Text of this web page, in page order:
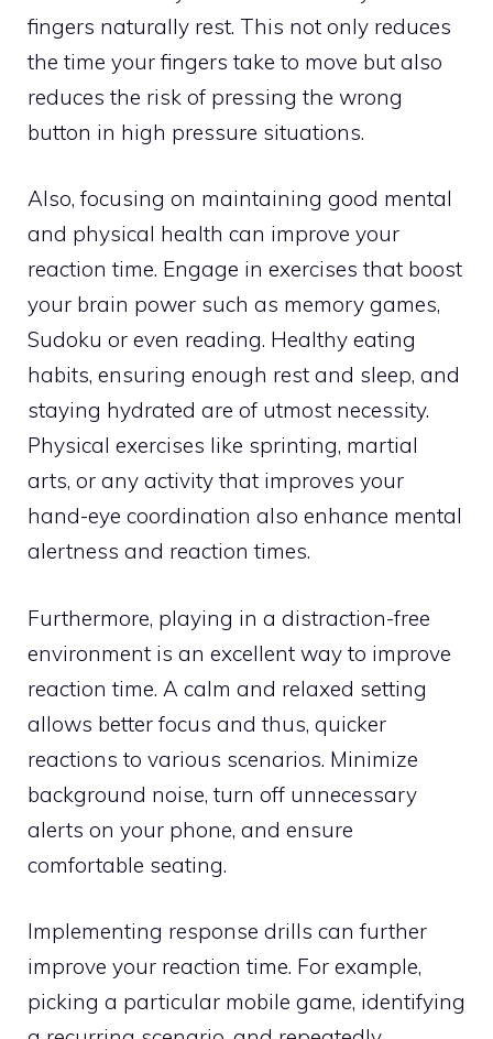
fingers naturally rest. This not only reduces
the time your fingers take to move but also
reduces the risk of pressing the wrong
button in high pressure situations.
Also, focusing on maintaining good mental
and physical health can improve your
reaction time. Engage in exercises that boost
your brain power such as memory games,
Sudoku or even reading. Healthy eating
habits, ensuring enough rest and sleep, and
staying hydrated are of utmost necessity.
Physical exercises like sprinting, martial
arts, or any activity that improves your
hand-eye coordination also enhance mental
alertness and reaction times.
Furthermore, playing in a distraction-free
environment is an excellent way to improve
reaction time. A calm and relaxed setting
allows better focus and thus, quicker
reactions to various scenarios. Minimize
background noise, turn off unnecessary
alerts on your phone, and ensure
comfortable seating.
Implementing response drills can further
improve your reaction time. For example,
picking a particular mobile game, identifying